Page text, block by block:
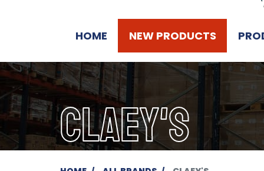
HOME NEW PRODUCTS
CLAEY'S